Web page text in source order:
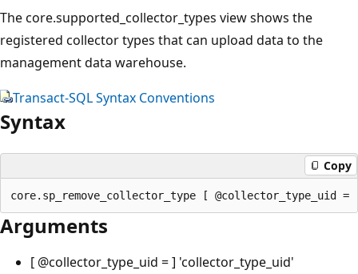
The core.supported_collector_types view shows the
registered collector types that can upload data to the
management data warehouse.
Transact-SQL Syntax Conventions
Syntax
Copy
Arguments
[ @collector_type_uid = ] 'collector_type_uid'